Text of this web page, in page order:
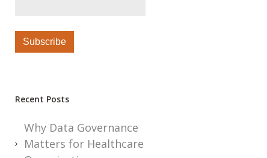
Recent Posts
Why Data Governance
Matters for Healthcare